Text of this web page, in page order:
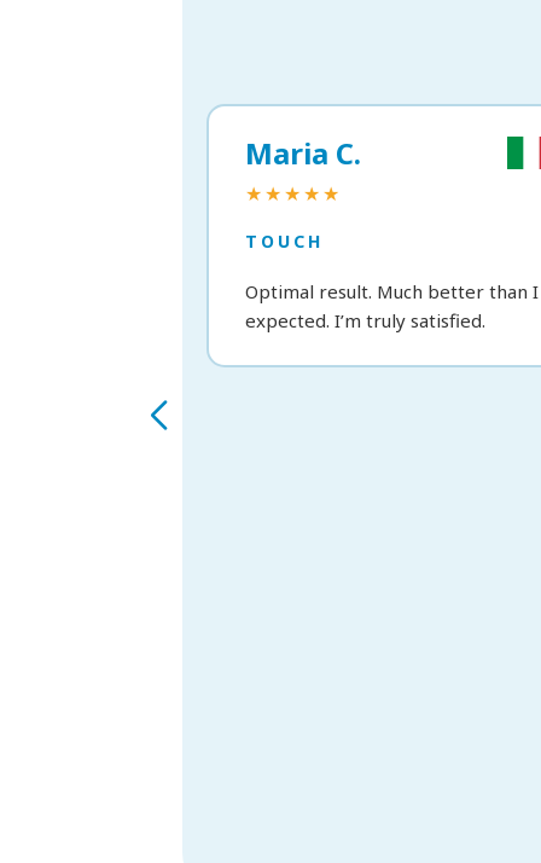
Maria C.
★★★★★
TOUCH
Optimal result. Much better than I
expected. I’m truly satisfied.